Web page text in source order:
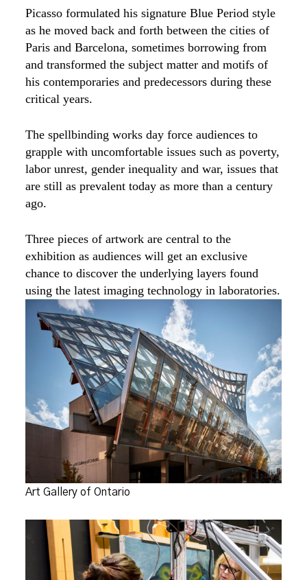
Picasso formulated his signature Blue Period style
as he moved back and forth between the cities of
Paris and Barcelona, sometimes borrowing from
and transformed the subject matter and motifs of
his contemporaries and predecessors during these
critical years.
The spellbinding works day force audiences to
grapple with uncomfortable issues such as poverty,
labor unrest, gender inequality and war, issues that
are still as prevalent today as more than a century
ago.
Three pieces of artwork are central to the
exhibition as audiences will get an exclusive
chance to discover the underlying layers found
using the latest imaging technology in laboratories.
Art Gallery of Ontario